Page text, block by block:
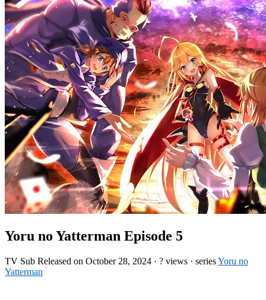
Yoru no Yatterman Episode 5
TV Sub Released on October 28, 2024 · ? views · seriesYoru no
Yatterman